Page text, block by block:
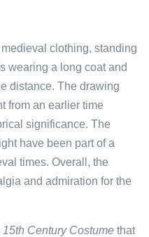
clothing, standing
wearing a long coat and
distance. The drawing
from an earlier time
significance. The
have been part of a
times. Overall, the
and admiration for the
15th Century Costume that